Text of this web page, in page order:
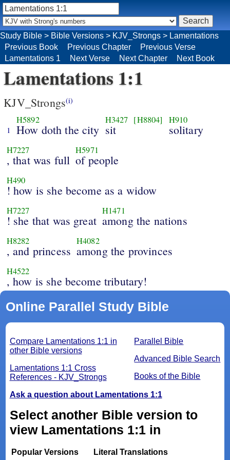
Lamentations 1:1
KJV_Strongs(i)
1
H5892
How doth the city
H3427
sit
[H8804] H910
solitary
H7227
, that was full
H5971
of people
H490
! how is she become as a widow
H7227
! she that was great
H1471
among the nations
H8282
, and princess
H4082
among the provinces
H4522
, how is she become tributary!
Online Parallel Study Bible
Parallel Bible
Advanced Bible Search
Books of the Bible
Compare Lamentations 1:1 in
other Bible versions
Lamentations 1:1 Cross
References - KJV_Strongs
Ask a question about Lamentations 1:1
Select another Bible version to
view Lamentations 1:1 in
Popular Versions
Literal Translations
Study Bible > Bible Versions > KJV_Strongs > Lamentations
Previous Book
Previous Chapter
Previous Verse
Lamentations 1
Next Verse Next Chapter Next Book